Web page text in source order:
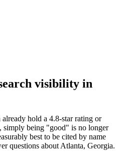
visibility in
hold a 4.8-star rating or
simply being "good" is no longer
best to be cited by name
questions about Atlanta, Georgia.